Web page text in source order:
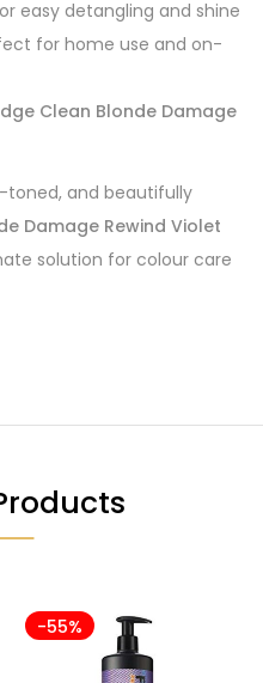
easy detangling and shine
for home use and on-
Clean Blonde Damage
toned, and beautifully
Damage Rewind Violet
solution for colour care
-55%